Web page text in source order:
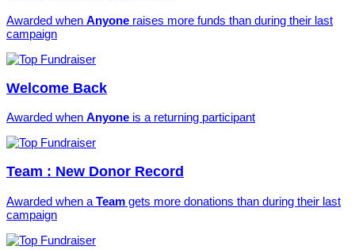
Awarded when Anyone raises more funds than during their last
campaign
Welcome Back
Awarded when Anyone is a returning participant
Team : New Donor Record
Awarded when a Team gets more donations than during their last
campaign